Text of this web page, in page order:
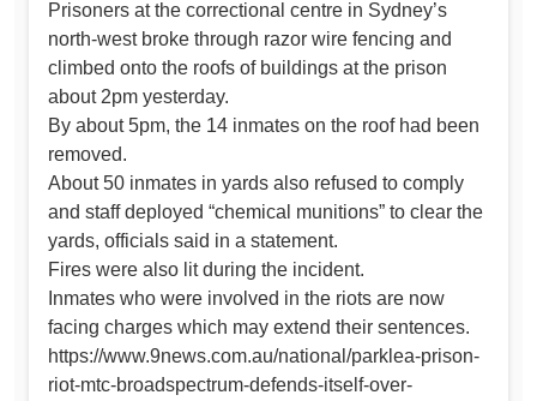
Prisoners at the correctional centre in Sydney’s
north-west broke through razor wire fencing and
climbed onto the roofs of buildings at the prison
about 2pm yesterday.
By about 5pm, the 14 inmates on the roof had been
removed.
About 50 inmates in yards also refused to comply
and staff deployed “chemical munitions” to clear the
yards, officials said in a statement.
Fires were also lit during the incident.
Inmates who were involved in the riots are now
facing charges which may extend their sentences.
https://www.9news.com.au/national/parklea-prison-
riot-mtc-broadspectrum-defends-itself-over-